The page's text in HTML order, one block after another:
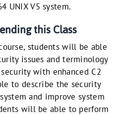
UNIX V5 system.
this Class
students will be able
issues and terminology
with enhanced C2
to describe the security
and improve system
will be able to perform